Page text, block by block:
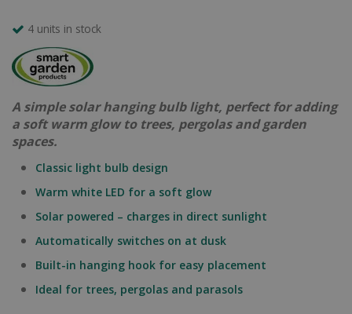
4 units in stock
A simple solar hanging bulb light, perfect for adding
a soft warm glow to trees, pergolas and garden
spaces.
Classic light bulb design
Warm white LED for a soft glow
Solar powered – charges in direct sunlight
Automatically switches on at dusk
Built-in hanging hook for easy placement
Ideal for trees, pergolas and parasols